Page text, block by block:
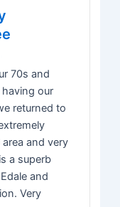
70s and
our
returned to
and very
a superb
and
Very